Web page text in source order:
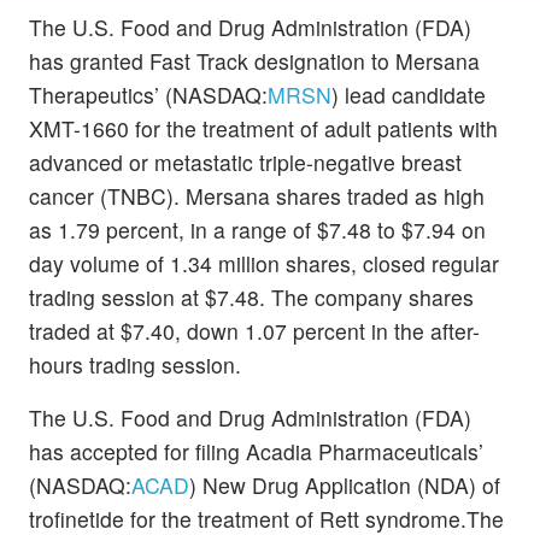
The U.S. Food and Drug Administration (FDA)
has granted Fast Track designation to Mersana
Therapeutics’ (NASDAQ:MRSN) lead candidate
XMT-1660 for the treatment of adult patients with
advanced or metastatic triple-negative breast
cancer (TNBC). Mersana shares traded as high
as 1.79 percent, in a range of $7.48 to $7.94 on
day volume of 1.34 million shares, closed regular
trading session at $7.48. The company shares
traded at $7.40, down 1.07 percent in the after-
hours trading session.
The U.S. Food and Drug Administration (FDA)
has accepted for filing Acadia Pharmaceuticals’
(NASDAQ:ACAD) New Drug Application (NDA) of
trofinetide for the treatment of Rett syndrome.The